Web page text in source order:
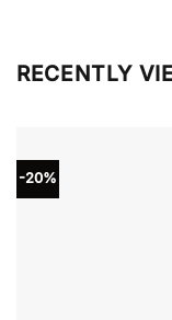
RECENTLY
-20%